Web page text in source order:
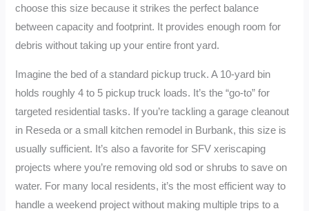
choose this size because it strikes the perfect balance
between capacity and footprint. It provides enough room for
debris without taking up your entire front yard.
Imagine the bed of a standard pickup truck. A 10-yard bin
holds roughly 4 to 5 pickup truck loads. It’s the “go-to” for
targeted residential tasks. If you’re tackling a garage cleanout
in Reseda or a small kitchen remodel in Burbank, this size is
usually sufficient. It’s also a favorite for SFV xeriscaping
projects where you’re removing old sod or shrubs to save on
water. For many local residents, it’s the most efficient way to
handle a weekend project without making multiple trips to a